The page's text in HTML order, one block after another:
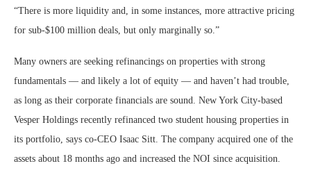
“There is more liquidity and, in some instances, more attractive pricing
for sub-$100 million deals, but only marginally so.”
Many owners are seeking refinancings on properties with strong
fundamentals — and likely a lot of equity — and haven’t had trouble,
as long as their corporate financials are sound. New York City-based
Vesper Holdings recently refinanced two student housing properties in
its portfolio, says co-CEO Isaac Sitt. The company acquired one of the
assets about 18 months ago and increased the NOI since acquisition.